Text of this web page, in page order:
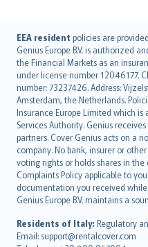
EEA resident policies are
Genius Europe B.V. is authorized
the Financial Markets as an
under license number 12046177.
number: 73237426. Address:
Amsterdam, the Netherlands.
Insurance Europe Limited which
Services Authority. Genius
partners. Cover Genius acts on a
company. No bank, insurer or
voting rights or holds shares in the
Complaints Policy applicable to
documentation you received
Genius Europe B.V. maintains a
Residents of Italy: Regulatory
Email: support@rentalcover.com
English (UK)
English (US)
Deutsch
français
Nederlands
español
italiano
简体中文
繁體中文
Português
polski
עברית
Português